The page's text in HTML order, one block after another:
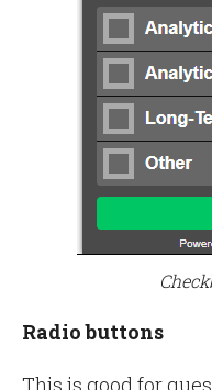
Radio buttons